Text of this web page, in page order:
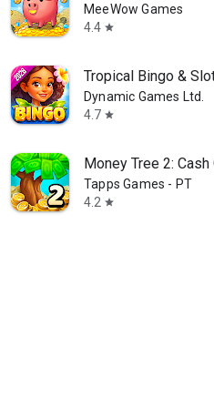
MeeWow Games
4.4 star
Tropical Bingo &
Dynamic Games Ltd.
4.7 star
Money Tree 2: Cash
Tapps Games - PT
4.2 star